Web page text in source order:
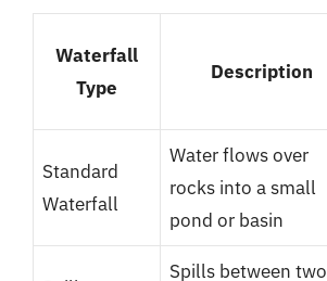
Waterfall
Type
Description
Standard
Waterfall
Water flows over
rocks into a small
pond or basin
Spills between two